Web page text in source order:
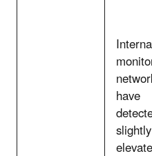
have
slightly